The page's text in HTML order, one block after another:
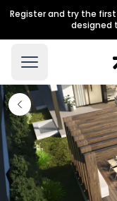
Register and try the
designed